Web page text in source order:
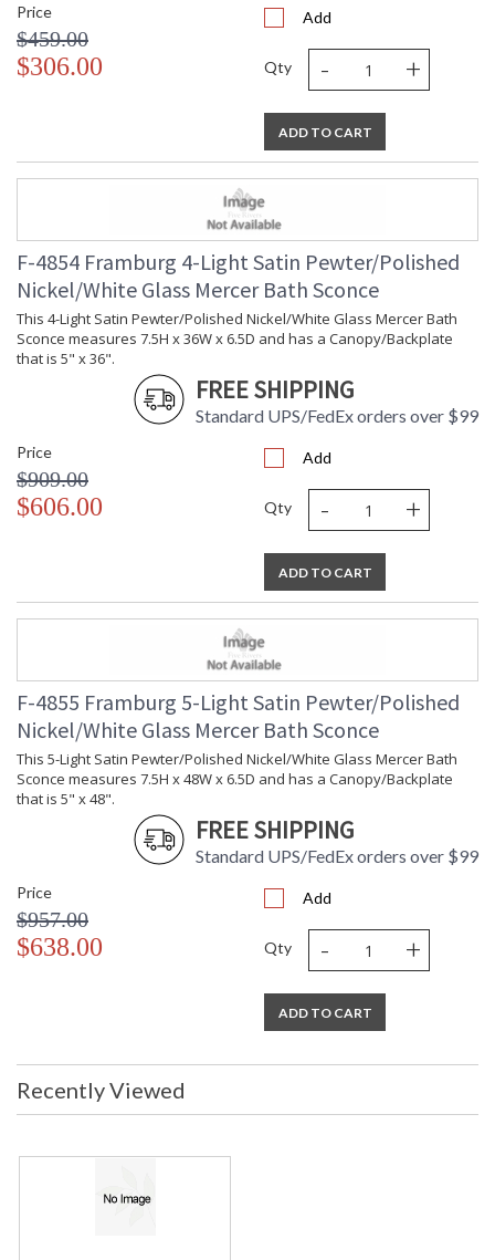
Price
$459.00
$306.00
Add
Qty - +
ADD TO CART
F-4854 Framburg 4-Light Satin Pewter/Polished
Nickel/White Glass Mercer Bath Sconce
This 4-Light Satin Pewter/Polished Nickel/White Glass Mercer Bath
Sconce measures 7.5H x 36W x 6.5D and has a Canopy/Backplate
that is 5" x 36".
FREE SHIPPING
Standard UPS/FedEx orders over $99
Price
$909.00
$606.00
Add
Qty - +
ADD TO CART
F-4855 Framburg 5-Light Satin Pewter/Polished
Nickel/White Glass Mercer Bath Sconce
This 5-Light Satin Pewter/Polished Nickel/White Glass Mercer Bath
Sconce measures 7.5H x 48W x 6.5D and has a Canopy/Backplate
that is 5" x 48".
FREE SHIPPING
Standard UPS/FedEx orders over $99
Price
$957.00
$638.00
Add
Qty - +
ADD TO CART
Recently Viewed